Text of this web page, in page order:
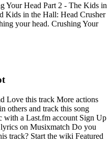
Your Head Part 2 - The Kids in
Kids in the Hall: Head Crusher
your head. Crushing Your
Love this track More actions
others and track this song
with a Last.fm account Sign Up
on Musixmatch Do you
track? Start the wiki Featured